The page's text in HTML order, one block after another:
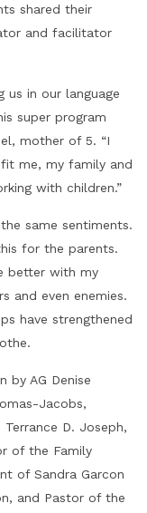
shared their
and facilitator
us in our language
super program
mother of 5. “I
me, my family and
with children.”
same sentiments.
for the parents.
better with my
and even enemies.
have strengthened
by AG Denise
Jacobs,
D. Joseph,
of the Family
of Sandra Garcon
and Pastor of the